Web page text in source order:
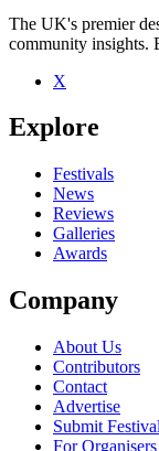
Be the first to
Seen Ben Harper
close
The UK's premier
community insights.
X
Explore
Festivals
News
Reviews
Galleries
Awards
Company
About Us
Contributors
Contact
Advertise
Submit Festival
For Organisers